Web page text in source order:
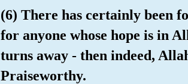
(6) There has certainly been
for anyone whose hope is in
turns away - then indeed,
Praiseworthy.